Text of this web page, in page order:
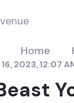
Home
16, 2023, 12:07